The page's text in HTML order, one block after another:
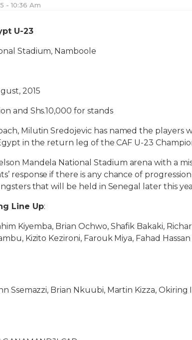
- 10:36 Am
U-23
Stadium, Namboole
2015
and Shs.10,000 for stands
Milutin Sredojevic has named the players
in the return leg of the CAF U-23
Mandela National Stadium arena with a
response if there is any chance of
that will be held in Senegal later this
Line Up:
Kiyemba, Brian Ochwo, Shafik Bakaki,
Kizito Kezironi, Farouk Miya, Fahad
Ssemazzi, Brian Nkuubi, Martin Kizza, Okiring